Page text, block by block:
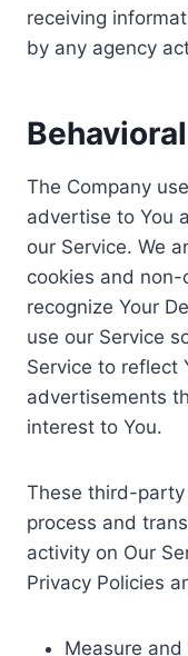
receiving
by any agency
The Company
advertise to You
our Service. We
cookies and
recognize Your
use our Service
Service to reflect
advertisements
interest to You.
These third-
process and
activity on Our
Privacy Policies
Measure